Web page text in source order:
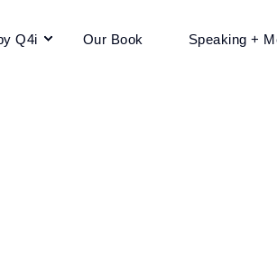
Q4i Our Book Speaking +